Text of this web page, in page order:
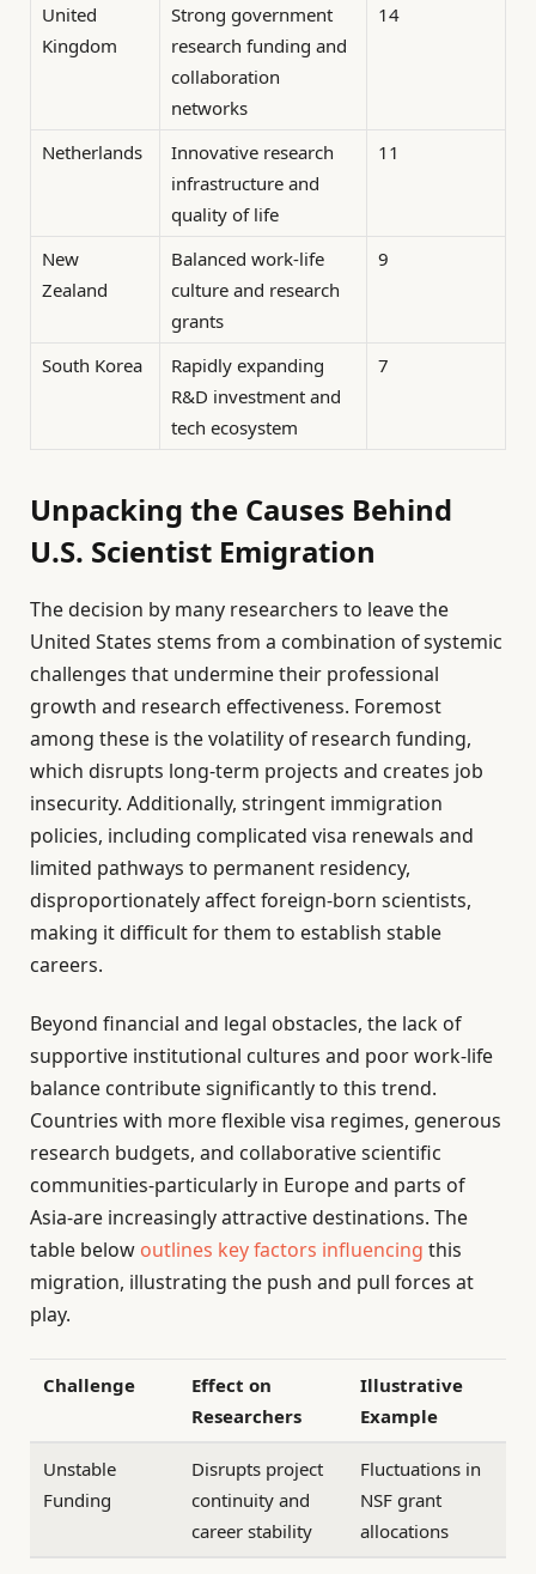
United
Kingdom
Strong government
research funding and
collaboration
networks
14
Netherlands
Innovative research
infrastructure and
quality of life
11
New
Zealand
Balanced work-life
culture and research
grants
9
South Korea
Rapidly expanding
R&D investment and
tech ecosystem
7
Unpacking the Causes Behind
U.S. Scientist Emigration
The decision by many researchers to leave the
United States stems from a combination of systemic
challenges that undermine their professional
growth and research effectiveness. Foremost
among these is the volatility of research funding,
which disrupts long-term projects and creates job
insecurity. Additionally, stringent immigration
policies, including complicated visa renewals and
limited pathways to permanent residency,
disproportionately affect foreign-born scientists,
making it difficult for them to establish stable
careers.
Beyond financial and legal obstacles, the lack of
supportive institutional cultures and poor work-life
balance contribute significantly to this trend.
Countries with more flexible visa regimes, generous
research budgets, and collaborative scientific
communities-particularly in Europe and parts of
Asia-are increasingly attractive destinations. The
table below outlines key factors influencing this
migration, illustrating the push and pull forces at
play.
Challenge
Effect on
Researchers
Illustrative
Example
Unstable
Funding
Disrupts project
continuity and
career stability
Fluctuations in
NSF grant
allocations